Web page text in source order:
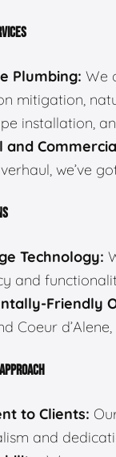
Plumbing: We
mitigation,
installation,
and
we’ve
Technology:
and
Friendly
Coeur
to Clients:
and